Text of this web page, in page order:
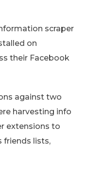
scraper
on
their Facebook
against two
harvesting info
extensions to
friends lists,